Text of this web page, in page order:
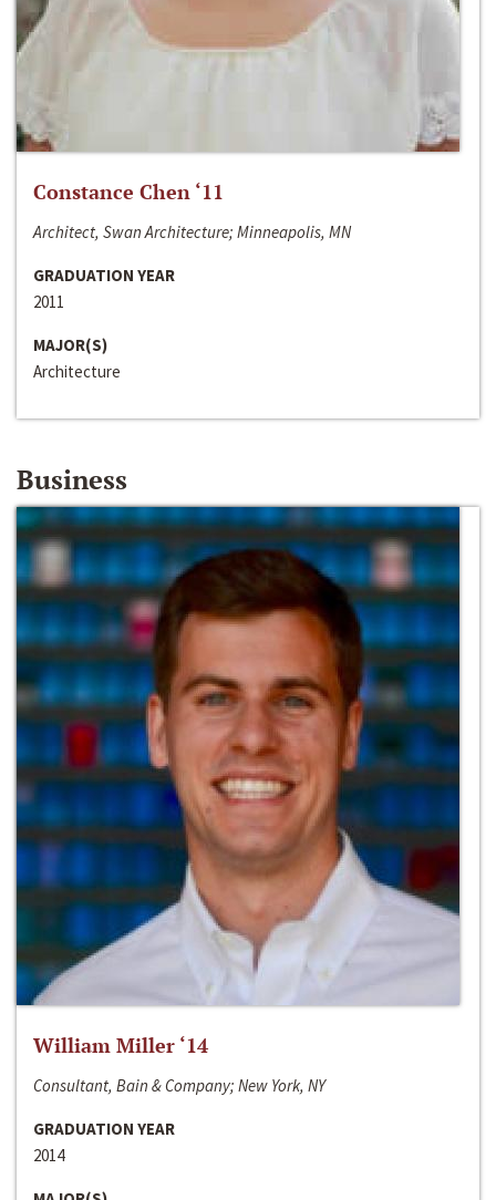
Constance Chen ‘11
Architect, Swan Architecture; Minneapolis, MN
GRADUATION YEAR
2011
MAJOR(S)
Architecture
Business
William Miller ‘14
Consultant, Bain & Company; New York, NY
GRADUATION YEAR
2014